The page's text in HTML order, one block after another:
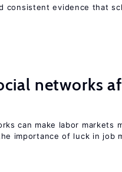
consistent evidence that
networks
can make labor markets
importance of luck in job